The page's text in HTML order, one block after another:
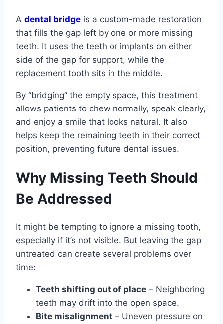
A dental bridge is a custom-made restoration
that fills the gap left by one or more missing
teeth. It uses the teeth or implants on either
side of the gap for support, while the
replacement tooth sits in the middle.
By “bridging” the empty space, this treatment
allows patients to chew normally, speak clearly,
and enjoy a smile that looks natural. It also
helps keep the remaining teeth in their correct
position, preventing future dental issues.
Why Missing Teeth Should
Be Addressed
It might be tempting to ignore a missing tooth,
especially if it’s not visible. But leaving the gap
untreated can create several problems over
time:
Teeth shifting out of place – Neighboring
teeth may drift into the open space.
Bite misalignment – Uneven pressure on